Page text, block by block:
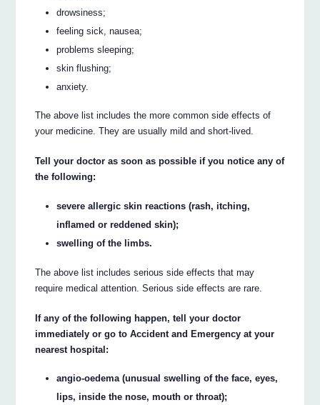
drowsiness;
feeling sick, nausea;
problems sleeping;
skin flushing;
anxiety.
The above list includes the more common side effects of
your medicine. They are usually mild and short-lived.
Tell your doctor as soon as possible if you notice any of
the following:
severe allergic skin reactions (rash, itching,
inflamed or reddened skin);
swelling of the limbs.
The above list includes serious side effects that may
require medical attention. Serious side effects are rare.
If any of the following happen, tell your doctor
immediately or go to Accident and Emergency at your
nearest hospital:
angio-oedema (unusual swelling of the face, eyes,
lips, inside the nose, mouth or throat);